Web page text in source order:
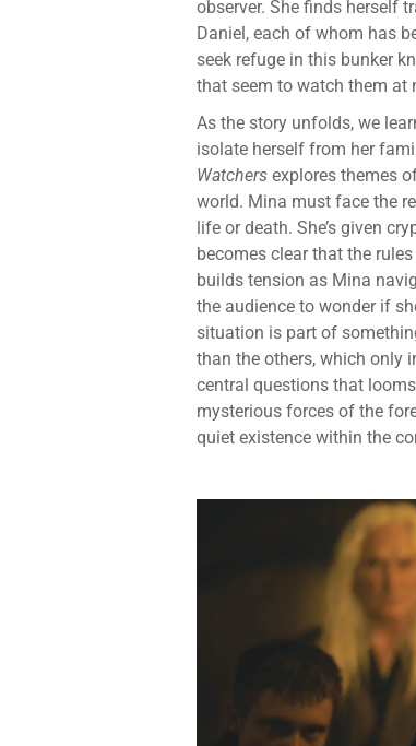
observer. She finds herself
Daniel, each of whom has
seek refuge in this bunker
that seem to watch them at
As the story unfolds, we
isolate herself from her
Watchers explores themes
world. Mina must face the
life or death. She’s given
becomes clear that the
builds tension as Mina
the audience to wonder if
situation is part of
than the others, which only
central questions that
mysterious forces of the
quiet existence within the